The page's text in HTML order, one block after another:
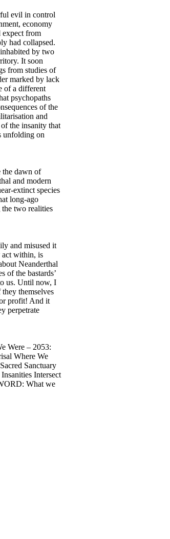
evil in control
economy
expect from
had collapsed.
by two
It soon
from studies of
marked by lack
of a different
psychopaths
of the
and
the insanity that
unfolding on
the dawn of
and modern
extinct species
long-ago
two realities
and misused it
act within, is
Neanderthal
of the bastards’
us. Until now, I
themselves
profit! And it
perpetrate
Were – 2053:
Where We
Sanctuary
Intersect
What we